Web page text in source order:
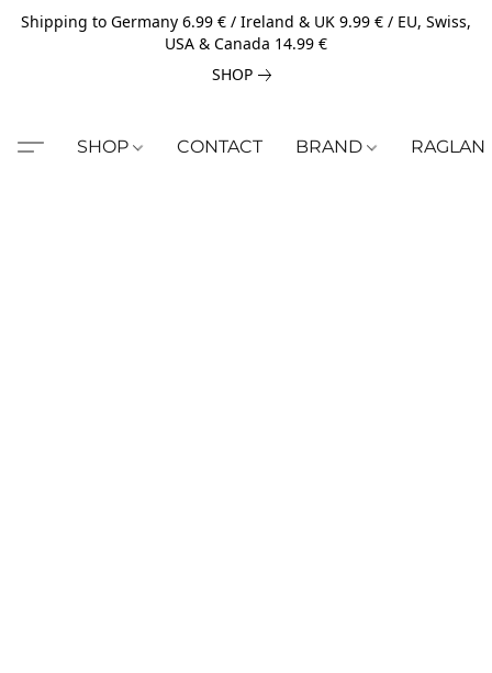
Shipping to Germany 6.99 € / Ireland & UK 9.99 € / EU, Swiss,
USA & Canada 14.99 €
SHOP
SHOP CONTACT BRAND RAGLAN